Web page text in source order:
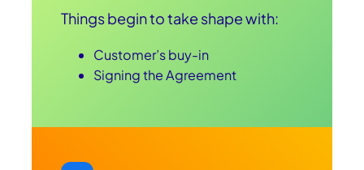
Things begin to take shape with:
Customer’s buy-in
Signing the Agreement